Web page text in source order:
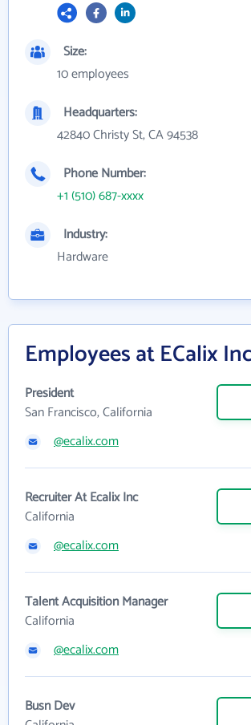
Size:
10 employees
Headquarters:
42840 Christy St, CA 94538
Phone Number:
+1 (510) 687-xxxx
Industry:
Hardware
Employees at ECalix
President
San Francisco, California
@ecalix.com
Recruiter At Ecalix Inc
California
@ecalix.com
Talent Acquisition Manager
California
@ecalix.com
Busn Dev